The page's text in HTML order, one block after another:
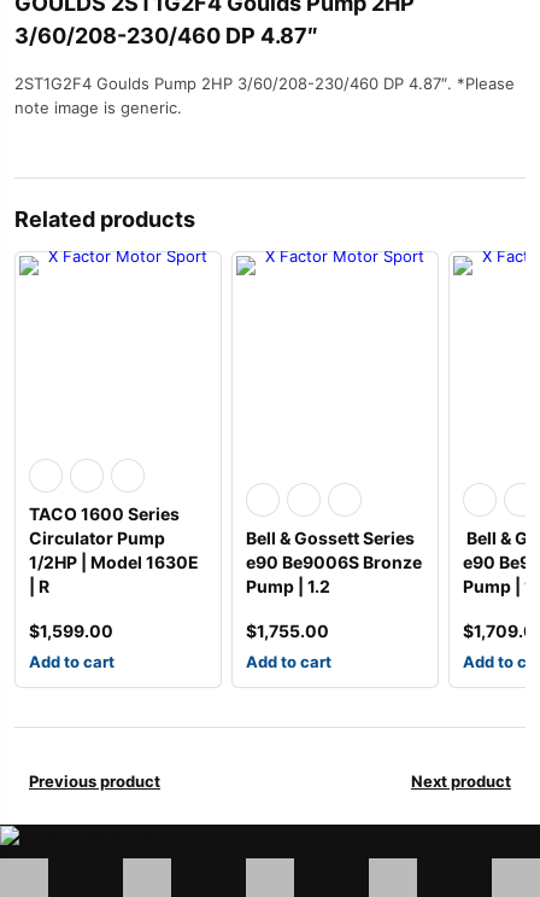
3/60/208-230/460 DP 4.87″
2ST1G2F4 Goulds Pump 2HP 3/60/208-230/460 DP 4.87″. *Please
note image is generic.
Related products
TACO 1600 Series
Circulator Pump
1/2HP | Model 1630E
| R
$1,599.00
Add to cart
Bell & Gossett Series
e90 Be9006S Bronze
Pump | 1.2
$1,755.00
Add to cart
Bell &
e90
Pump | 1
$
Add to
Previous product Next product